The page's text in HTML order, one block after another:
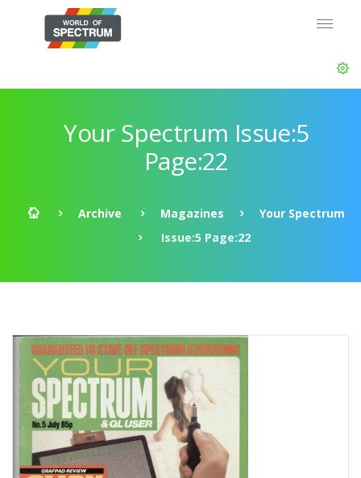
Your Spectrum Issue:5
Page:22
Archive Magazines
Your Spectrum
Issue:5 Page:22